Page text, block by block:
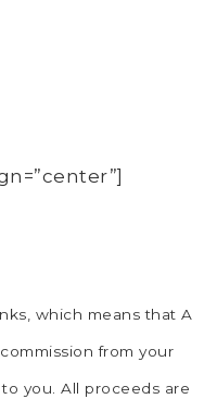
which means that A
from your
you. All proceeds are